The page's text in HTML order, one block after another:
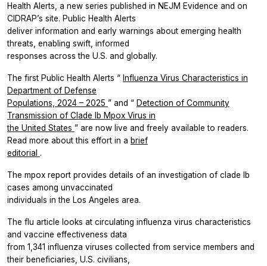
Health Alerts, a new series published in NEJM Evidence and on
CIDRAP’s site. Public Health Alerts
deliver information and early warnings about emerging health
threats, enabling swift, informed
responses across the U.S. and globally.
The first Public Health Alerts “ Influenza Virus Characteristics in
Department of Defense
Populations, 2024 – 2025 ” and “ Detection of Community
Transmission of Clade Ib Mpox Virus in
the United States ” are now live and freely available to readers.
Read more about this effort in a brief
editorial .
The mpox report provides details of an investigation of clade Ib
cases among unvaccinated
individuals in the Los Angeles area.
The flu article looks at circulating influenza virus characteristics
and vaccine effectiveness data
from 1,341 influenza viruses collected from service members and
their beneficiaries, U.S. civilians,